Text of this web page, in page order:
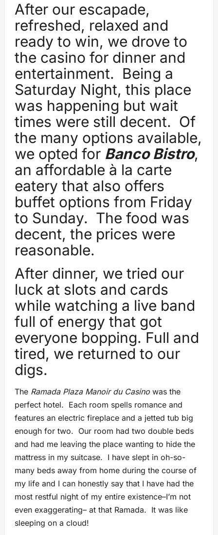
After our escapade,
refreshed, relaxed and
ready to win, we drove to
the casino for dinner and
entertainment. Being a
Saturday Night, this place
was happening but wait
times were still decent. Of
the many options available,
we opted for Banco Bistro,
an affordable à la carte
eatery that also offers
buffet options from Friday
to Sunday. The food was
decent, the prices were
reasonable.
After dinner, we tried our
luck at slots and cards
while watching a live band
full of energy that got
everyone bopping. Full and
tired, we returned to our
digs.
The Ramada Plaza Manoir du Casino was the
perfect hotel. Each room spells romance and
features an electric fireplace and a jetted tub big
enough for two. Our room had two double beds
and had me leaving the place wanting to hide the
mattress in my suitcase. I have slept in oh-so-
many beds away from home during the course of
my life and I can honestly say that I have had the
most restful night of my entire existence–I’m not
even exaggerating– at that Ramada. It was like
sleeping on a cloud!